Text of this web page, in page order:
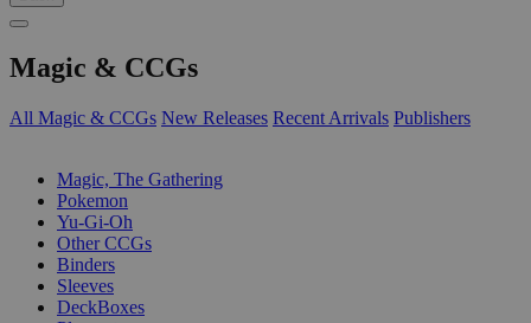
Magic & CCGs
All Magic & CCGs New Releases Recent Arrivals Publishers
Magic, The Gathering
Pokemon
Yu-Gi-Oh
Other CCGs
Binders
Sleeves
DeckBoxes